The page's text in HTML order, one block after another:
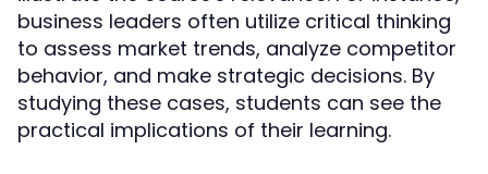
business leaders often utilize critical thinking
to assess market trends, analyze competitor
behavior, and make strategic decisions. By
studying these cases, students can see the
practical implications of their learning.